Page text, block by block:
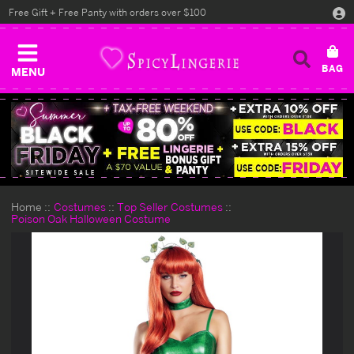
MENU
Free Gift + Free Panty with orders over $100
Home Costumes
Top Seller Costumes
Poison Oak Halloween Costume